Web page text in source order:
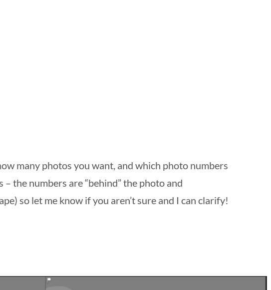
many photos you want, and which photo numbers
the numbers are “behind” the photo and
so let me know if you aren’t sure and I can clarify!